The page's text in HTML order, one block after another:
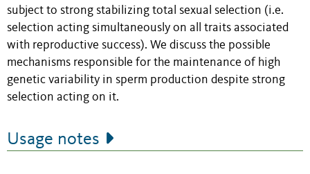
subject to strong stabilizing total sexual selection (i.e.
selection acting simultaneously on all traits associated
with reproductive success). We discuss the possible
mechanisms responsible for the maintenance of high
genetic variability in sperm production despite strong
selection acting on it.
Usage notes